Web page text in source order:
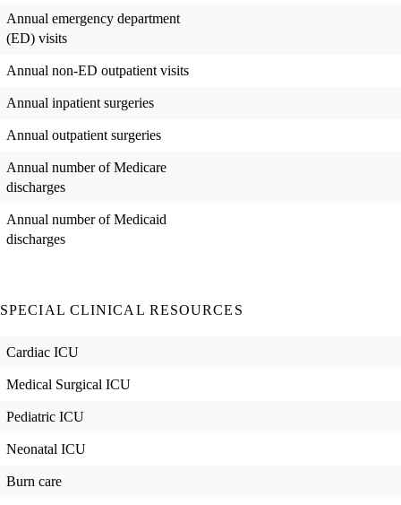
Annual emergency department
(ED) visits
Annual non-ED outpatient visits
Annual inpatient surgeries
Annual outpatient surgeries
Annual number of Medicare
discharges
Annual number of Medicaid
discharges
SPECIAL CLINICAL RESOURCES
Cardiac ICU
Medical Surgical ICU
Pediatric ICU
Neonatal ICU
Burn care